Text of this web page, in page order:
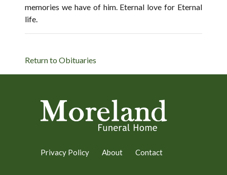
memories we have of him. Eternal love for Eternal
life.
Return to Obituaries
Privacy Policy About Contact